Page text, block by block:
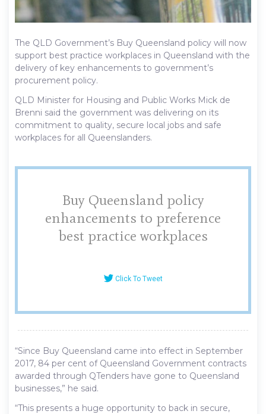
The QLD Government’s Buy Queensland policy will now
support best practice workplaces in Queensland with the
delivery of key enhancements to government’s
procurement policy.
QLD Minister for Housing and Public Works Mick de
Brenni said the government was delivering on its
commitment to quality, secure local jobs and safe
workplaces for all Queenslanders.
Buy Queensland policy
enhancements to preference
best practice workplaces
Click To Tweet
“Since Buy Queensland came into effect in September
2017, 84 per cent of Queensland Government contracts
awarded through QTenders have gone to Queensland
businesses,” he said.
“This presents a huge opportunity to back in secure,